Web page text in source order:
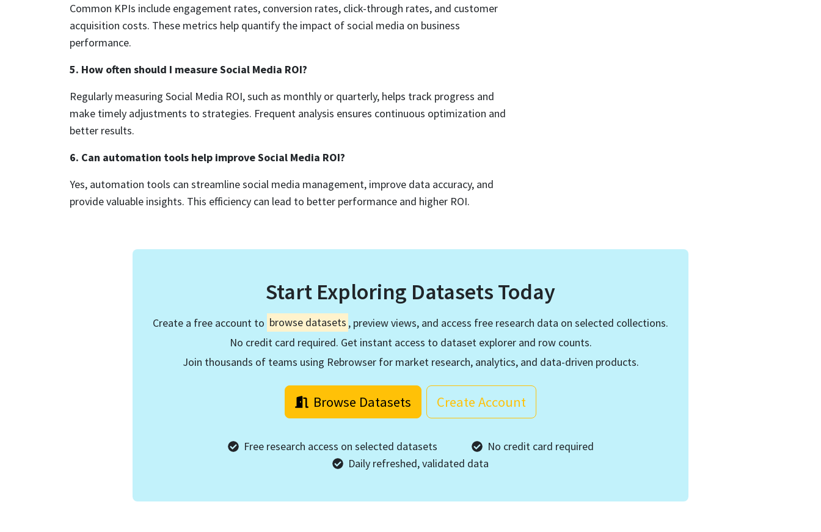
Common KPIs include engagement rates, conversion rates, click-through rates, and customer
acquisition costs. These metrics help quantify the impact of social media on business
performance.
5. How often should I measure Social Media ROI?
Regularly measuring Social Media ROI, such as monthly or quarterly, helps track progress and
make timely adjustments to strategies. Frequent analysis ensures continuous optimization and
better results.
6. Can automation tools help improve Social Media ROI?
Yes, automation tools can streamline social media management, improve data accuracy, and
provide valuable insights. This efficiency can lead to better performance and higher ROI.
Start Exploring Datasets Today
Create a free account to browse datasets , preview views, and access free research data on selected collections.
No credit card required. Get instant access to dataset explorer and row counts.
Join thousands of teams using Rebrowser for market research, analytics, and data-driven products.
Browse Datasets Create Account
Free research access on selected datasets
No credit card required
Daily refreshed, validated data